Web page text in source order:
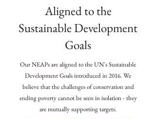
Aligned to the
Sustainable Development
Goals
Our NEAPs are aligned to the UN's Sustainable
Development Goals introduced in 2016. We
believe that the challenges of conservation and
ending poverty cannot be seen in isolation - they
are mutually supporting targets.